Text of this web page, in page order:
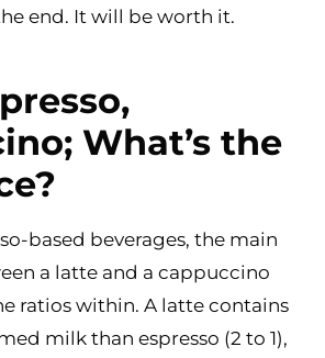
end. It will be worth it.
What’s the
based beverages, the main
a latte and a cappuccino
ratios within. A latte contains
milk than espresso (2 to 1),